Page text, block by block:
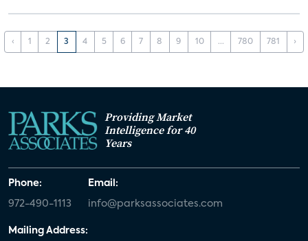
‹ 1 2 3 4 5 6 7 8 9 10 ... 780 781 ›
Providing Market
Intelligence for 40
Years
Phone:
972-490-1113
Email:
info@parksassociates.com
Mailing Address: